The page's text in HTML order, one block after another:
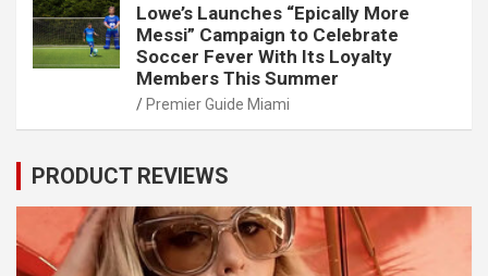
Lowe’s Launches “Epically More
Messi” Campaign to Celebrate
Soccer Fever With Its Loyalty
Members This Summer
Premier Guide Miami
PRODUCT REVIEWS